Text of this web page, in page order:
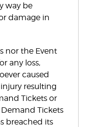
way be
damage in
nor the Event
any loss,
caused
resulting
Tickets or
Tickets
breached its